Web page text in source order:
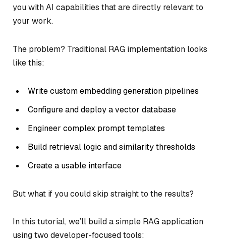
you with AI capabilities that are directly relevant to
your work.
The problem? Traditional RAG implementation looks
like this:
Write custom embedding generation pipelines
Configure and deploy a vector database
Engineer complex prompt templates
Build retrieval logic and similarity thresholds
Create a usable interface
But what if you could skip straight to the results?
In this tutorial, we’ll build a simple RAG application
using two developer-focused tools: